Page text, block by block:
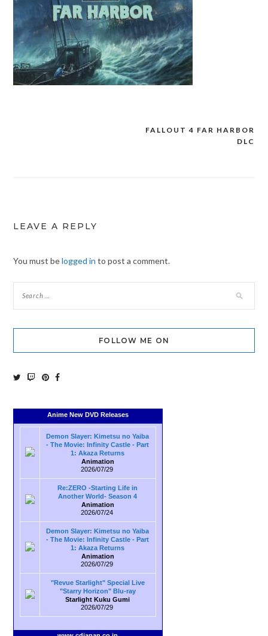
FALLOUT 4 FAR HARBOR
DLC
LEAVE A REPLY
You must belogged in to post a comment.
FOLLOW ME ON
Anime New DVD Releases
Demon Slayer: Kimetsu no Yaiba
- The Movie: Infinity Castle - Part
1: Akaza Returns
Animation
2026/07/29
Re:ZERO -Starting Life in
Another World- Season 4
Animation
2026/07/24
Demon Slayer: Kimetsu no Yaiba
- The Movie: Infinity Castle - Part
1: Akaza Returns
Animation
2026/07/29
"Revue Starlight" Special Live
"Starry Horizon" Blu-ray
Starlight Kuku Gumi
2026/07/29